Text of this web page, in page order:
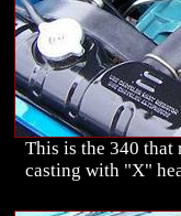
This is the 340 that
casting with "X"